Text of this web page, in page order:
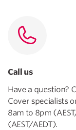
Call us
Have a question?
Cover specialists
8am to 8pm
(AEST/AEDT).